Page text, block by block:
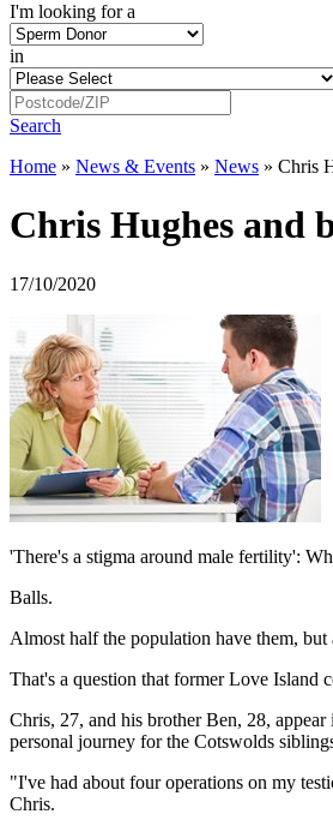
I'm looking for a
in
Search
Home » News & Events » News » Chris
Chris Hughes
17/10/2020
'There's a stigma around male fertility':
Balls.
Almost half the population have them,
That's a question that former Love Island
Chris, 27, and his brother Ben, 28,
personal journey for the Cotswolds
"I've had about four operations on my
Chris.